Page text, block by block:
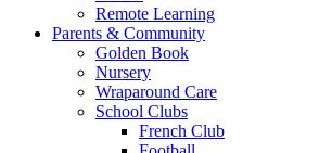
Remote Learning
Parents & Community
Golden Book
Nursery
Wraparound Care
School Clubs
French Club